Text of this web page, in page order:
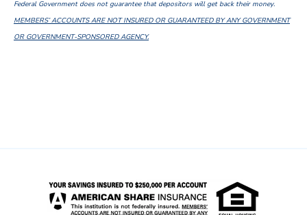
Federal Government does not guarantee that depositors will get back their money.
MEMBERS’ ACCOUNTS ARE NOT INSURED OR GUARANTEED BY ANY GOVERNMENT
OR GOVERNMENT-SPONSORED AGENCY.